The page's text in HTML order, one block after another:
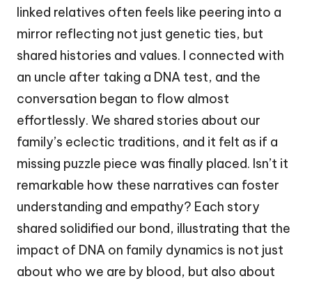
linked relatives often feels like peering into a
mirror reflecting not just genetic ties, but
shared histories and values. I connected with
an uncle after taking a DNA test, and the
conversation began to flow almost
effortlessly. We shared stories about our
family’s eclectic traditions, and it felt as if a
missing puzzle piece was finally placed. Isn’t it
remarkable how these narratives can foster
understanding and empathy? Each story
shared solidified our bond, illustrating that the
impact of DNA on family dynamics is not just
about who we are by blood, but also about